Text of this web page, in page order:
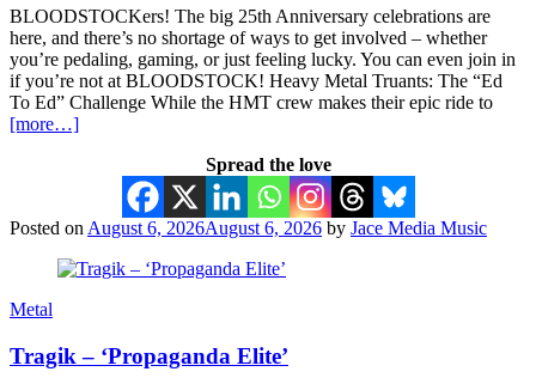
BLOODSTOCKers! The big 25th Anniversary celebrations are
here, and there’s no shortage of ways to get involved – whether
you’re pedaling, gaming, or just feeling lucky. You can even join in
if you’re not at BLOODSTOCK! Heavy Metal Truants: The “Ed
To Ed” Challenge While the HMT crew makes their epic ride to
[more…]
Spread the love
Posted on August 6, 2026August 6, 2026 by Jace Media Music
Metal
Tragik – ‘Propaganda Elite’